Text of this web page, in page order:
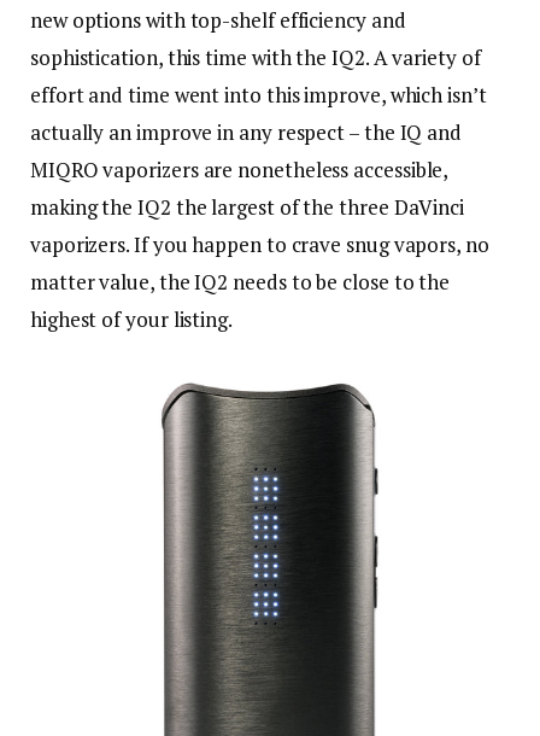
new options with top-shelf efficiency and
sophistication, this time with the IQ2. A variety of
effort and time went into this improve, which isn’t
actually an improve in any respect – the IQ and
MIQRO vaporizers are nonetheless accessible,
making the IQ2 the largest of the three DaVinci
vaporizers. If you happen to crave snug vapors, no
matter value, the IQ2 needs to be close to the
highest of your listing.